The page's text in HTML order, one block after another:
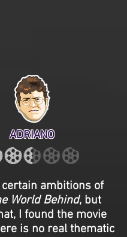
ADRIANO
ambitions of
World Behind, but
I found the movie
is no real thematic